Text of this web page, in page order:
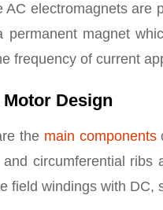
AC electromagnets are
permanent magnet
frequency of current
Design
the main components
circumferential
field windings with DC,